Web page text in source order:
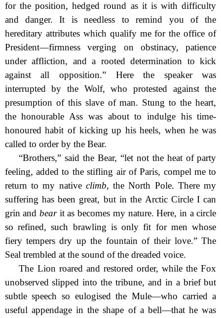
for the position, hedged round as it is with difficulty
and danger. It is needless to remind you of the
hereditary attributes which qualify me for the office of
President—firmness verging on obstinacy, patience
under affliction, and a rooted determination to kick
against all opposition.” Here the speaker was
interrupted by the Wolf, who protested against the
presumption of this slave of man. Stung to the heart,
the honourable Ass was about to indulge his time-
honoured habit of kicking up his heels, when he was
called to order by the Bear.
“Brothers,” said the Bear, “let not the heat of party
feeling, added to the stifling air of Paris, compel me to
return to my native climb, the North Pole. There my
suffering has been great, but in the Arctic Circle I can
grin andbearit as becomes my nature. Here, in a circle
so refined, such brawling is only fit for men whose
fiery tempers dry up the fountain of their love.” The
Seal trembled at the sound of the dreaded voice.
The Lion roared and restored order, while the Fox
unobserved slipped into the tribune, and in a brief but
subtle speech so eulogised the Mule—who carried a
useful appendage in the shape of a bell—that he was